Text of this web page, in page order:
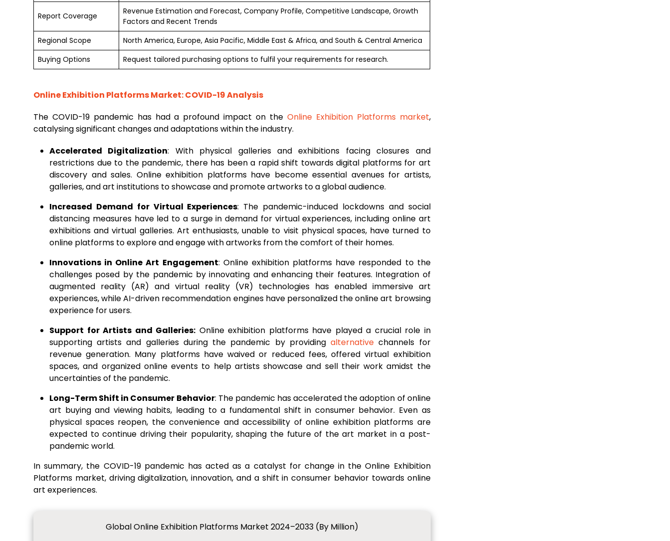
Report Coverage
Revenue Estimation and Forecast, Company Profile, Competitive Landscape, Growth
Factors and Recent Trends
Regional Scope
North America, Europe, Asia Pacific, Middle East & Africa, and South & Central America
Buying Options
Request tailored purchasing options to fulfil your requirements for research.
Online Exhibition Platforms Market: COVID-19 Analysis
The COVID-19 pandemic has had a profound impact on the Online Exhibition Platforms market,
catalysing significant changes and adaptations within the industry.
Accelerated Digitalization: With physical galleries and exhibitions facing closures and
restrictions due to the pandemic, there has been a rapid shift towards digital platforms for art
discovery and sales. Online exhibition platforms have become essential avenues for artists,
galleries, and art institutions to showcase and promote artworks to a global audience.
Increased Demand for Virtual Experiences: The pandemic-induced lockdowns and social
distancing measures have led to a surge in demand for virtual experiences, including online art
exhibitions and virtual galleries. Art enthusiasts, unable to visit physical spaces, have turned to
online platforms to explore and engage with artworks from the comfort of their homes.
Innovations in Online Art Engagement: Online exhibition platforms have responded to the
challenges posed by the pandemic by innovating and enhancing their features. Integration of
augmented reality (AR) and virtual reality (VR) technologies has enabled immersive art
experiences, while AI-driven recommendation engines have personalized the online art browsing
experience for users.
Support for Artists and Galleries: Online exhibition platforms have played a crucial role in
supporting artists and galleries during the pandemic by providingalternative channels for
revenue generation. Many platforms have waived or reduced fees, offered virtual exhibition
spaces, and organized online events to help artists showcase and sell their work amidst the
uncertainties of the pandemic.
Long-Term Shift in Consumer Behavior: The pandemic has accelerated the adoption of online
art buying and viewing habits, leading to a fundamental shift in consumer behavior. Even as
physical spaces reopen, the convenience and accessibility of online exhibition platforms are
expected to continue driving their popularity, shaping the future of the art market in a post-
pandemic world.
In summary, the COVID-19 pandemic has acted as a catalyst for change in the Online Exhibition
Platforms market, driving digitalization, innovation, and a shift in consumer behavior towards online
art experiences.
Global Online Exhibition Platforms Market 2024–2033 (By Million)